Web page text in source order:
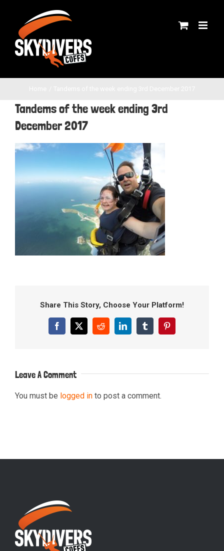
content
Tandems of the week ending 3rd
December 2017
Share This Story, Choose Your Platform!
Facebook
X RedditLinkedInTumblrPinterest
Leave A Comment
You must be logged in to post a comment.